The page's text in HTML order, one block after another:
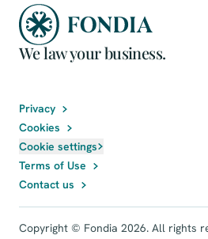
We law your business.
Privacy
Cookies
Cookie settings
Terms of Use
Contact us
Copyright © Fondia 2026. All rights